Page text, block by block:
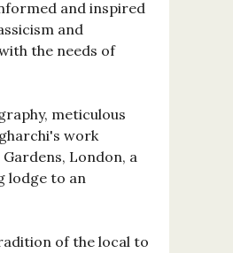
and inspired
and
the needs of
meticulous
work
London, a
lodge to an
of the local to